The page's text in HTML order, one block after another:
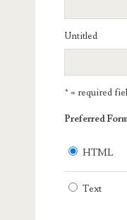
Untitled
* = required
Preferred
HTML
Text